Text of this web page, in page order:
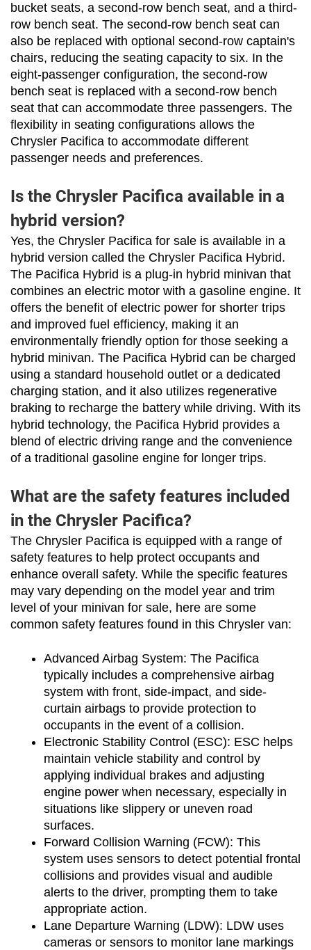
bucket seats, a second-row bench seat, and a third-
row bench seat. The second-row bench seat can
also be replaced with optional second-row captain's
chairs, reducing the seating capacity to six. In the
eight-passenger configuration, the second-row
bench seat is replaced with a second-row bench
seat that can accommodate three passengers. The
flexibility in seating configurations allows the
Chrysler Pacifica to accommodate different
passenger needs and preferences.
Is the Chrysler Pacifica available in a
hybrid version?
Yes, the Chrysler Pacifica for sale is available in a
hybrid version called the Chrysler Pacifica Hybrid.
The Pacifica Hybrid is a plug-in hybrid minivan that
combines an electric motor with a gasoline engine. It
offers the benefit of electric power for shorter trips
and improved fuel efficiency, making it an
environmentally friendly option for those seeking a
hybrid minivan. The Pacifica Hybrid can be charged
using a standard household outlet or a dedicated
charging station, and it also utilizes regenerative
braking to recharge the battery while driving. With its
hybrid technology, the Pacifica Hybrid provides a
blend of electric driving range and the convenience
of a traditional gasoline engine for longer trips.
What are the safety features included
in the Chrysler Pacifica?
The Chrysler Pacifica is equipped with a range of
safety features to help protect occupants and
enhance overall safety. While the specific features
may vary depending on the model year and trim
level of your minivan for sale, here are some
common safety features found in this Chrysler van:
Advanced Airbag System: The Pacifica
typically includes a comprehensive airbag
system with front, side-impact, and side-
curtain airbags to provide protection to
occupants in the event of a collision.
Electronic Stability Control (ESC): ESC helps
maintain vehicle stability and control by
applying individual brakes and adjusting
engine power when necessary, especially in
situations like slippery or uneven road
surfaces.
Forward Collision Warning (FCW): This
system uses sensors to detect potential frontal
collisions and provides visual and audible
alerts to the driver, prompting them to take
appropriate action.
Lane Departure Warning (LDW): LDW uses
cameras or sensors to monitor lane markings